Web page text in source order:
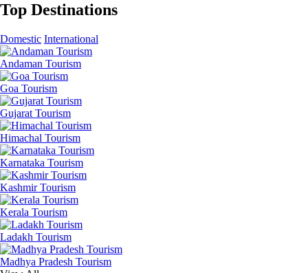
Top Destinations
Domestic International
Andaman Tourism
Goa Tourism
Gujarat Tourism
Himachal Tourism
Karnataka Tourism
Kashmir Tourism
Kerala Tourism
Ladakh Tourism
Madhya Pradesh Tourism